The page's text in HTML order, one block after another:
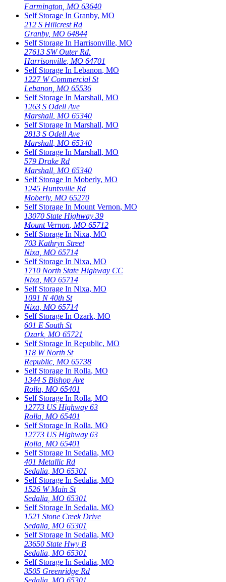
Farmington MO 63640
Self Storage In Granby, MO
212 S Hillcrest Rd
Granby, MO 64844
Self Storage In Harrisonville, MO
27613 SW Outer Rd.
Harrisonville MO 64701
Self Storage In Lebanon, MO
1227 W Commercial St
Lebanon MO 65536
Self Storage In Marshall, MO
1263 S Odell Ave
Marshall MO 65340
Self Storage In Marshall, MO
2813 S Odell Ave
Marshall MO 65340
Self Storage In Marshall, MO
579 Drake Rd
Marshall MO 65340
Self Storage In Moberly, MO
1245 Huntsville Rd
Moberly, MO 65270
Self Storage In Mount Vernon, MO
13070 State Highway 39
Mount Vernon MO 65712
Self Storage In Nixa, MO
703 Kathryn Street
Nixa MO 65714
Self Storage In Nixa, MO
1710 North State Highway CC
Nixa MO 65714
Self Storage In Nixa, MO
1091 N 40th St
Nixa MO 65714
Self Storage In Ozark, MO
601 E South St
Ozark, MO 65721
Self Storage In Republic, MO
118 W North St
Republic MO 65738
Self Storage In Rolla, MO
1344 S Bishop Ave
Rolla MO 65401
Self Storage In Rolla, MO
12773 US Highway 63
Rolla MO 65401
Self Storage In Rolla, MO
12773 US Highway 63
Rolla MO 65401
Self Storage In Sedalia, MO
401 Metallic Rd
Sedalia MO 65301
Self Storage In Sedalia, MO
1526 W Main St
Sedalia MO 65301
Self Storage In Sedalia, MO
1521 Stone Creek Drive
Sedalia MO 65301
Self Storage In Sedalia, MO
23650 State Hwy B
Sedalia MO 65301
Self Storage In Sedalia, MO
3505 Greenridge Rd
Sedalia MO 65301